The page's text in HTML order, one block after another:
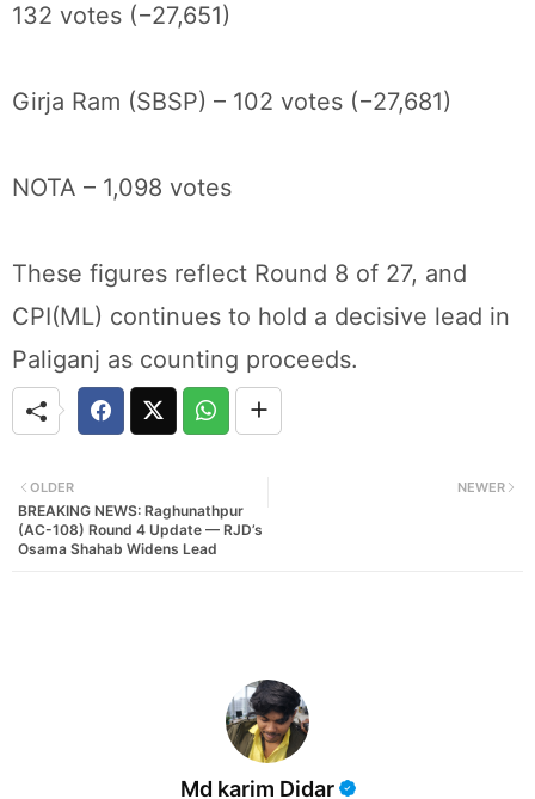
132 votes (−27,651)
Girja Ram (SBSP) – 102 votes (−27,681)
NOTA – 1,098 votes
These figures reflect Round 8 of 27, and
CPI(ML) continues to hold a decisive lead in
Paliganj as counting proceeds.
NEWER
OLDER
BREAKING NEWS: Raghunathpur
(AC-108) Round 4 Update — RJD’s
Osama Shahab Widens Lead
Md karim Didar